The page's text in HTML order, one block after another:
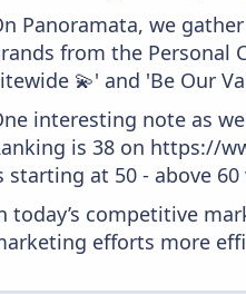
Panoramata, we
from the Personal
💫' and 'Be Our
interesting note as
is 38 on https://
starting at 50 - above
today’s competitive
efforts more